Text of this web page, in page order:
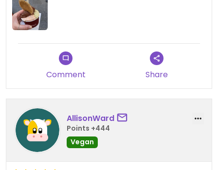
Comment Share
AllisonWard
Points +444
Vegan